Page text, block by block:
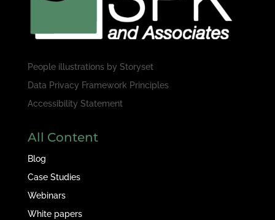
People illustrations by Storyset
Data Privacy Framework Principles
Accessibility Statement
All Content
Blog
Case Studies
Webinars
White papers